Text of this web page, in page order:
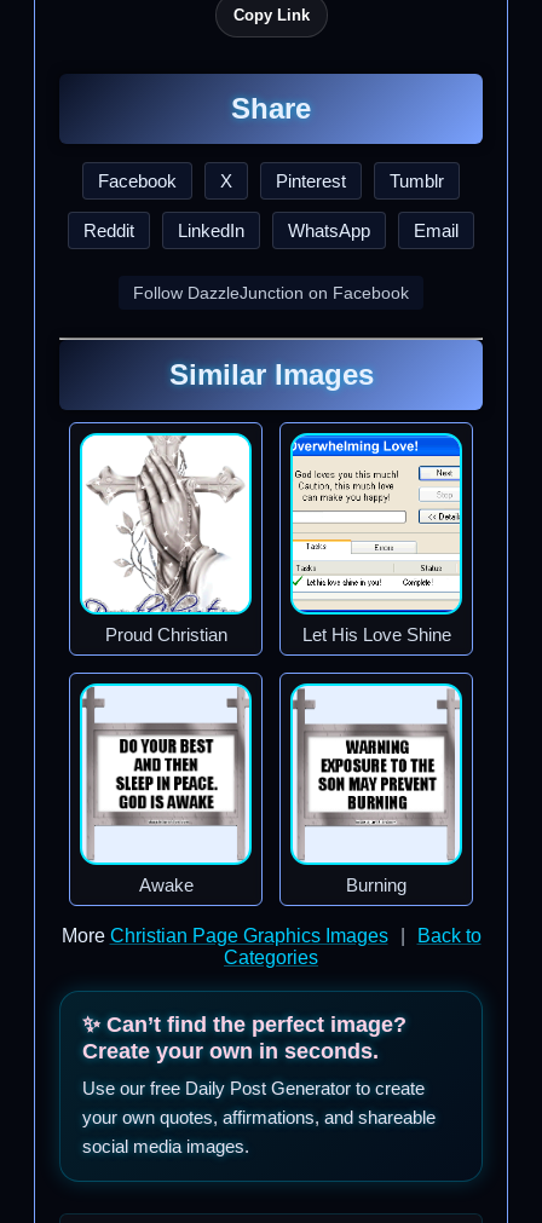
Copy Link
Share
Facebook X Pinterest Tumblr
Reddit LinkedIn WhatsApp Email
Follow DazzleJunction on Facebook
Similar Images
Proud Christian Let His Love Shine
Awake Burning
More Christian Page Graphics Images
Back to
Categories
✨ Can’t find the perfect image?
Create your own in seconds.
Use our free Daily Post Generator to create
your own quotes, affirmations, and shareable
social media images.